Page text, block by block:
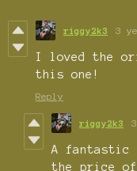
riggy2k3 3
I loved the
this one!
Reply
riggy2k3
A fantastic
the price